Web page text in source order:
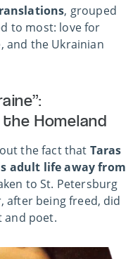
, grouped
to most: love for
and the Ukrainian
Homeland
the fact that Taras
adult life away from
to St. Petersburg
after being freed, did
and poet.